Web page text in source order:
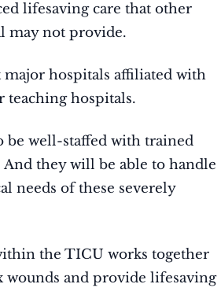
lifesaving care that other
may not provide.
major hospitals affiliated with
teaching hospitals.
be well-staffed with trained
And they will be able to handle
needs of these severely
the TICU works together
wounds and provide lifesaving